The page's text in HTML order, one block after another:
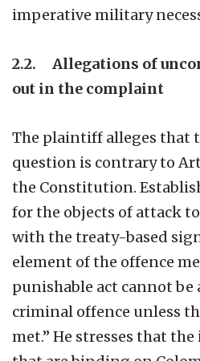
imperative military
2.2. Allegations of
out in the complaint
The plaintiff alleges that
question is contrary to
the Constitution.
for the objects of attack
with the treaty-based
element of the offence
punishable act cannot
criminal offence unless
met.” He stresses that